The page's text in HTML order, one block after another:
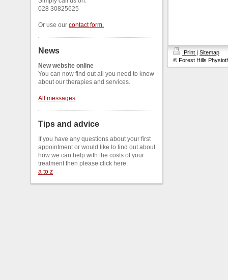
028 30825625
Or use our contact form.
News
New website online
You can now find out all you need to know
about our therapies and services.
All messages
Tips and advice
If you have any questions about your first
appointment or would like to find out about
how we can help with the costs of your
treatment then please click here:
a to z
Print | Sitemap
© Forest Hills